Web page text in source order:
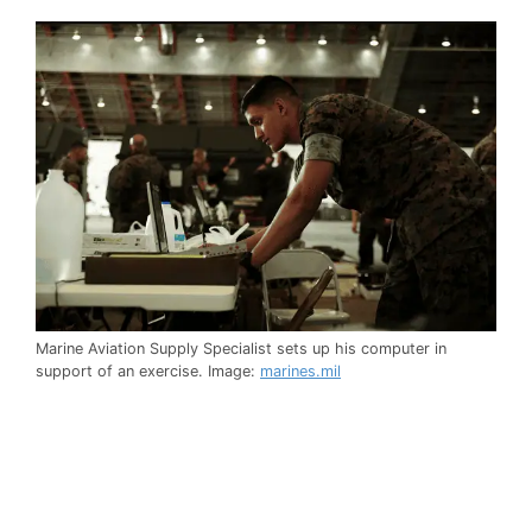
Marine Aviation Supply Specialist sets up his computer in
support of an exercise. Image: marines.mil